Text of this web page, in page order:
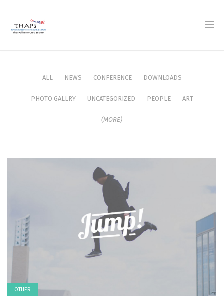
ALL NEWS CONFERENCE DOWNLOADS
PHOTO GALLRY UNCATEGORIZED PEOPLE ART
(MORE)
OTHER